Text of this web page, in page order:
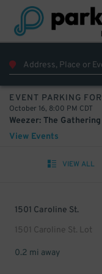
EVENT PARKING FOR
October 16, 8:00 PM CDT
Weezer: The Gathering
View Events
VIEW ALL
1501 Caroline St.
1501 Caroline St. Lot
0.2 mi away